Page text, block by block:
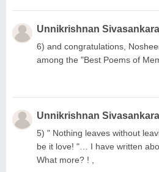
Unnikrishnan
6) and congratulations,
among the "Best Poems of
Unnikrishnan
5) " Nothing leaves without
be it love! "… I have written
What more? ! ,